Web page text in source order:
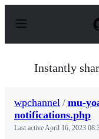
p
Instantly
wpchannel / mu-
notifications.php
Last activeApril 16, 2023